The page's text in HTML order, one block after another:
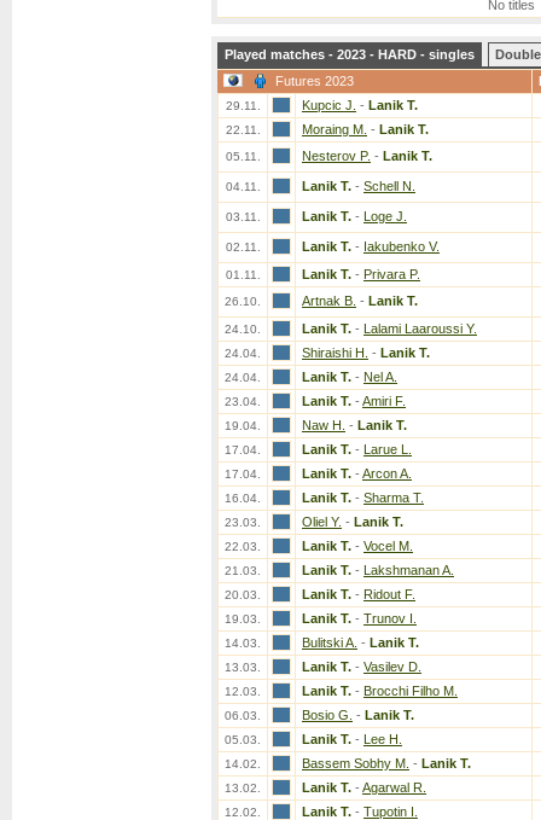
No titles
Played matches - 2023 - HARD - singles
Futures 2023
29.11. Kupcic J. - Lanik T.
22.11. Moraing M. - Lanik T.
05.11. Nesterov P. - Lanik T.
04.11. Lanik T. - Schell N.
03.11. Lanik T. - Loge J.
02.11. Lanik T. - Iakubenko V.
01.11. Lanik T. - Privara P.
26.10. Artnak B. - Lanik T.
24.10. Lanik T. - Lalami Laaroussi Y.
24.04. Shiraishi H. - Lanik T.
24.04. Lanik T. - Nel A.
23.04. Lanik T. - Amiri F.
19.04. Naw H. - Lanik T.
17.04. Lanik T. - Larue L.
17.04. Lanik T. - Arcon A.
16.04. Lanik T. - Sharma T.
23.03. Oliel Y. - Lanik T.
22.03. Lanik T. - Vocel M.
21.03. Lanik T. - Lakshmanan A.
20.03. Lanik T. - Ridout F.
19.03. Lanik T. - Trunov I.
14.03. Bulitski A. - Lanik T.
13.03. Lanik T. - Vasilev D.
12.03. Lanik T. - Brocchi Filho M.
06.03. Bosio G. - Lanik T.
05.03. Lanik T. - Lee H.
14.02. Bassem Sobhy M. - Lanik T.
13.02. Lanik T. - Agarwal R.
12.02. Lanik T. - Tupotin I.